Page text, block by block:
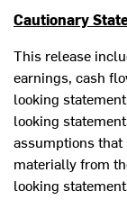
Cautionary
This release
earnings, cash
looking
looking
assumptions
materially from
looking